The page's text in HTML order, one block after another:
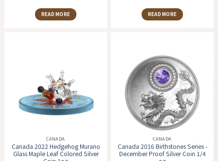
READ MORE READ MORE
CANADA
Canada 2022 Hedgehog Murano
Glass Maple Leaf Colored Silver
CANADA
Canada 2016 Birthstones Series -
December Proof Silver Coin 1/4